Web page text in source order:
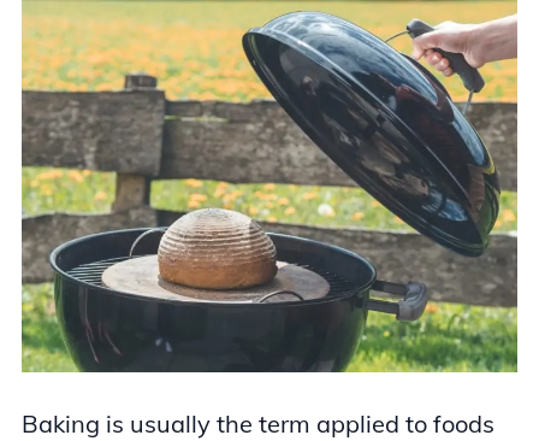
Baking is usually the term applied to foods